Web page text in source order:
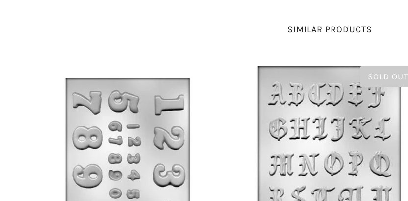
SIMILAR PRODUCTS
SOLD OUT